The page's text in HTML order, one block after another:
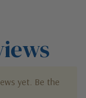
yet. Be the